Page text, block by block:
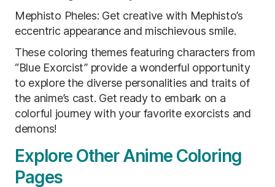
Mephisto Pheles: Get creative with Mephisto’s
eccentric appearance and mischievous smile.
These coloring themes featuring characters from
“Blue Exorcist” provide a wonderful opportunity
to explore the diverse personalities and traits of
the anime’s cast. Get ready to embark on a
colorful journey with your favorite exorcists and
demons!
Explore Other Anime Coloring
Pages